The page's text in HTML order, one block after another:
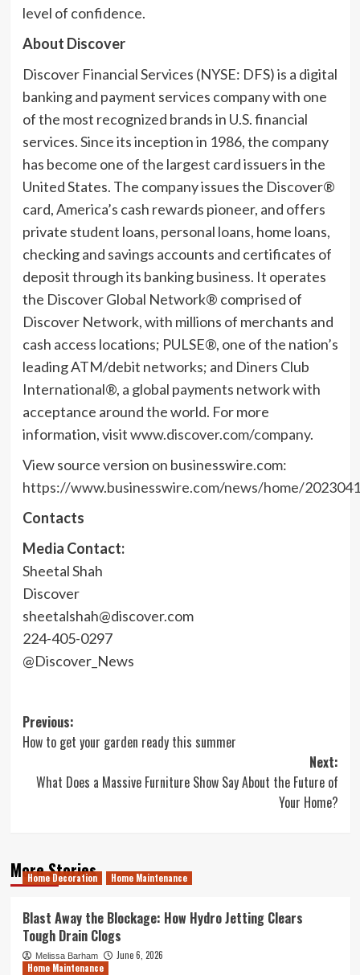
level of confidence. ​
About Discover
Discover Financial Services (NYSE: DFS) is a digital
banking and payment services company with one
of the most recognized brands in U.S. financial
services. Since its inception in 1986, the company
has become one of the largest card issuers in the
United States. The company issues the Discover®
card, America’s cash rewards pioneer, and offers
private student loans, personal loans, home loans,
checking and savings accounts and certificates of
deposit through its banking business. It operates
the Discover Global Network® comprised of
Discover Network, with millions of merchants and
cash access locations; PULSE®, one of the nation’s
leading ATM/debit networks; and Diners Club
International®, a global payments network with
acceptance around the world. For more
information, visitwww.discover.com/company.
View source version on businesswire.com:
https://www.businesswire.com/news/home/
Contacts
Media Contact:
Sheetal Shah
Discover
sheetalshah@discover.com
224-405-0297
@Discover_News
Post
navigation
Previous:
How to get your garden ready this summer
Next:
What Does a Massive Furniture Show Say About the Future of
Your Home?
More Stories
Home Decoration Home Maintenance
Blast Away the Blockage: How Hydro Jetting Clears
Tough Drain Clogs
Melissa Barham
June 6, 2026
Home Maintenance